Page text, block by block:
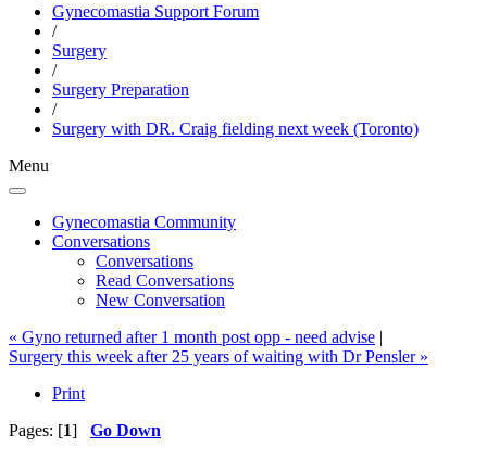
Gynecomastia Support Forum
/
Surgery
/
Surgery Preparation
/
Surgery with DR. Craig fielding next week (Toronto)
Menu
Gynecomastia Community
Conversations
Conversations
Read Conversations
New Conversation
« Gyno returned after 1 month post opp - need advise |
Surgery this week after 25 years of waiting with Dr Pensler »
Print
Pages: [1] Go Down